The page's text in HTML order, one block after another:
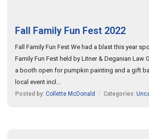
Fall Family Fun Fest 2022
Fall Family Fun Fest We had a blast this year
Family Fun Fest held by Litner & Deganian Law
a booth open for pumpkin painting and a gift
local event incl...
Posted by: Collette McDonald Categories: